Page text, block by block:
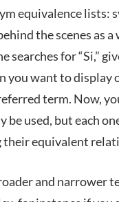
equivalence lists:
the scenes as
searches for “Si,”
you want to
term. Now,
be used, but each
their equivalent
and narrower